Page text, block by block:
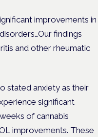
improvements in
findings
and other rheumatic
stated anxiety as their
significant
of cannabis
improvements. These